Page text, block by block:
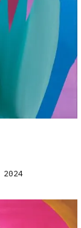
2024